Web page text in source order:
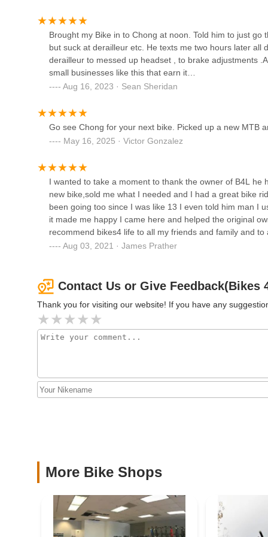
Danville Bike Shop
1483 Danville Blvd
Trek Bicycle Alamo
R&A Cycles of Walnut Creek
Creek
1280 Boulevard Way #105
Brought my Bike in to Chong at noon. Told him to just go
but suck at derailleur etc. He texts me two hours later
derailleur to messed up headset , to brake adjustments
small businesses like this that earn it…
Aug 16, 2023 · Sean Sheridan
Go see Chong for your next bike. Picked up a new MTB
May 16, 2025 · Victor Gonzalez
I wanted to take a moment to thank the owner of B4L
new bike,sold me what I needed and I had a great bike
been going too since I was like 13 I even told him man I
it made me happy I came here and helped the original
recommend bikes4 life to all my friends and family and to
Aug 03, 2021 · James Prather
Contact Us or Give Feedback(Bikes
Thank you for visiting our website! If you have any
More Bike Shops